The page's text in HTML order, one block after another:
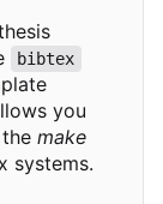
bibtex
you
make
systems.